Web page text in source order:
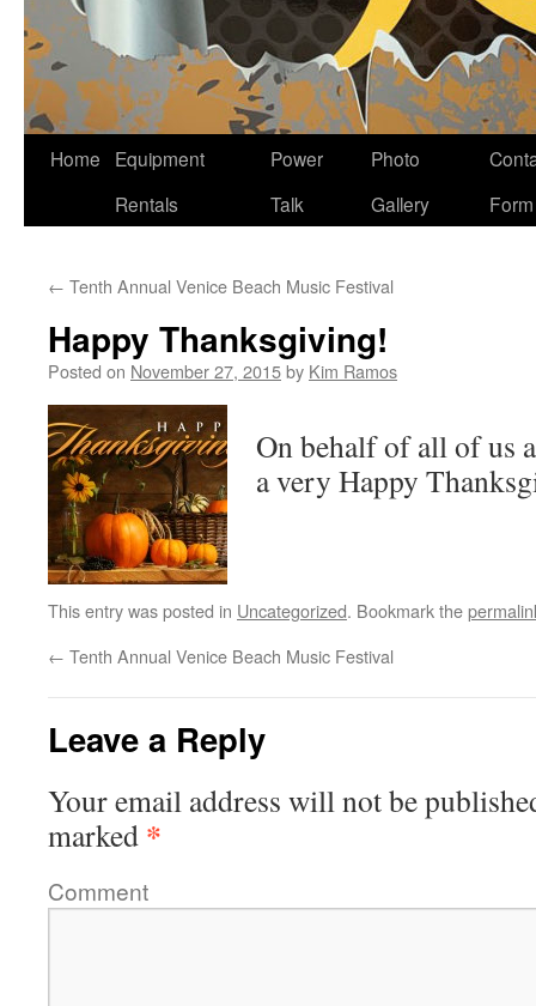
Skip
Home
Equipment
Rentals
Power
Talk
Photo
Gallery
Form
← Tenth Annual Venice Beach Music Festival
Happy Thanksgiving!
Posted on November 27, 2015by Kim Ramos
On behalf of all of us
a very Happy
This entry was posted in Uncategorized. Bookmark the
← Tenth Annual Venice Beach Music Festival
Leave a Reply
Your email address will not be
marked *
Comment